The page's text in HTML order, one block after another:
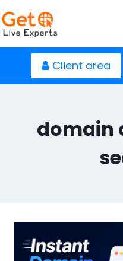
to
content
Client area
domain